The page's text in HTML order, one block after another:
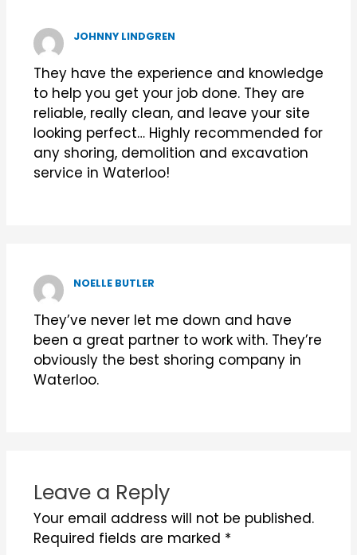
JOHNNY LINDGREN
They have the experience and knowledge
to help you get your job done. They are
reliable, really clean, and leave your site
looking perfect… Highly recommended for
any shoring, demolition and excavation
service in Waterloo!
NOELLE BUTLER
They’ve never let me down and have
been a great partner to work with. They’re
obviously the best shoring company in
Waterloo.
Leave a Reply
Your email address will not be published.
Required fields are marked *